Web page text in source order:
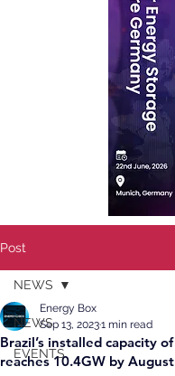
Post
NEWS
EVENTS
NEWS
Brazil’s installed capacity
reaches 10.4GW by August
Energy Box
Sep 13, 20231 min read